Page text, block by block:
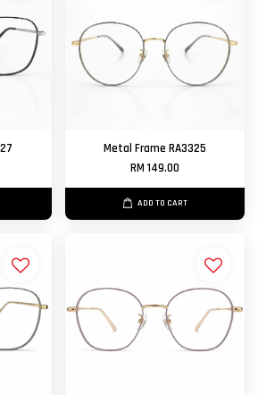
Metal Frame RA3325
RM 149.00
ADD TO CART